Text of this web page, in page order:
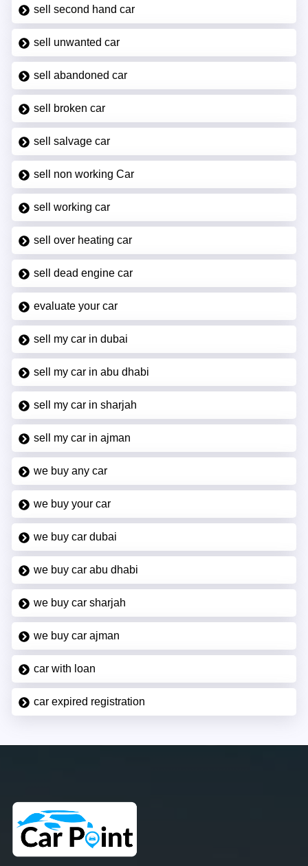
sell second hand car
sell unwanted car
sell abandoned car
sell broken car
sell salvage car
sell non working Car
sell working car
sell over heating car
sell dead engine car
evaluate your car
sell my car in dubai
sell my car in abu dhabi
sell my car in sharjah
sell my car in ajman
we buy any car
we buy your car
we buy car dubai
we buy car abu dhabi
we buy car sharjah
we buy car ajman
car with loan
car expired registration